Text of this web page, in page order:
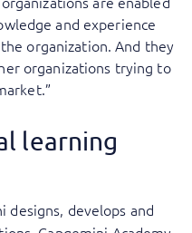
and experience
organization. And they
organizations trying to
learning
designs, develops and